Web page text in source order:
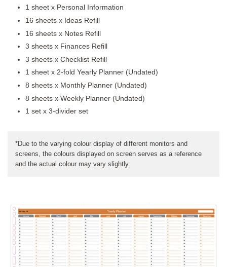
1 sheet x Personal Information
16 sheets x Ideas Refill
16 sheets x Notes Refill
3 sheets x Finances Refill
3 sheets x Checklist Refill
1 sheet x 2-fold Yearly Planner (Undated)
8 sheets x Monthly Planner (Undated)
8 sheets x Weekly Planner (Undated)
1 set x 3-divider set
*Due to the varying colour display of different monitors and
screens, the colours displayed on screen serves as a reference
and the actual colour may vary slightly.